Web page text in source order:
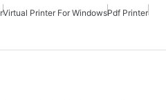
Virtual Printer For WindowsPdf Printer